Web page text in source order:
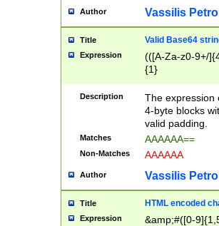
Author Vassilis
Title Valid Base64
Expression
(([A-Za-z0-9+/
{1}
Description
The expression
4-byte blocks
valid padding.
Matches AAAAAA==
Non-Matches AAAAAA
Author Vassilis
Title HTML encoded
Expression &amp;#([0-